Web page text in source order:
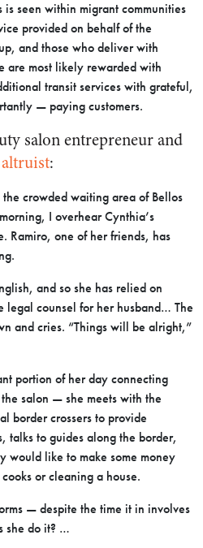
is seen within migrant communities
provided on behalf of the
and those who deliver with
are most likely rewarded with
transit services with grateful,
— paying customers.
salon entrepreneur and
:
crowded waiting area of Bellos
I overhear Cynthia’s
Ramiro, one of her friends, has
and so she has relied on
legal counsel for her husband… The
and cries. “Things will be alright,”
portion of her day connecting
salon — she meets with the
border crossers to provide
talks to guides along the border,
would like to make some money
or cleaning a house.
— despite the time it in involves
she do it? …